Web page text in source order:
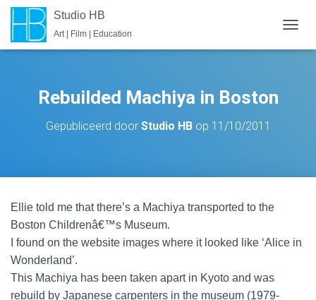
Studio HB
Art | Film | Education
O
Rebuilded Machiya in Boston
Gepubliceerd door Studio HBop 11/10/2011
Ellie told me that there’s a Machiya transported to the
Boston Childrenâ€™s Museum.
I found on the website images where it looked like ‘Alice in
Wonderland’.
This Machiya has been taken apart in Kyoto and was
rebuild by Japanese carpenters in the museum (1979-